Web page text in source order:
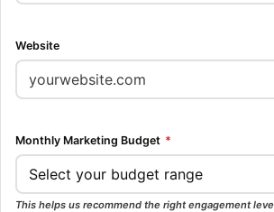
Website
Monthly Marketing Budget *
This helps us recommend the right engagement